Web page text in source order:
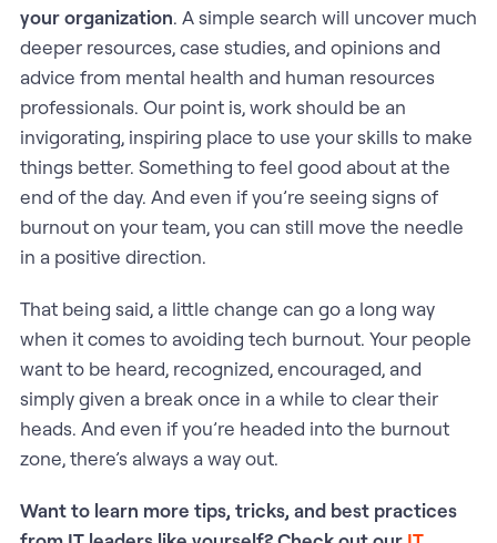
your organization. A simple search will uncover much
deeper resources, case studies, and opinions and
advice from mental health and human resources
professionals. Our point is, work should be an
invigorating, inspiring place to use your skills to make
things better. Something to feel good about at the
end of the day. And even if you’re seeing signs of
burnout on your team, you can still move the needle
in a positive direction.
That being said, a little change can go a long way
when it comes to avoiding tech burnout. Your people
want to be heard, recognized, encouraged, and
simply given a break once in a while to clear their
heads. And even if you’re headed into the burnout
zone, there’s always a way out.
Want to learn more tips, tricks, and best practices